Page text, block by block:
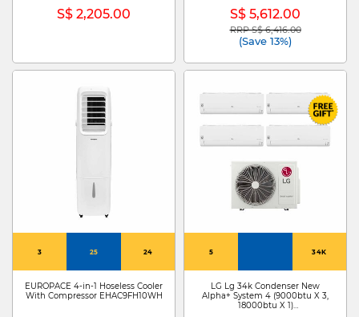
S$ 2,205.00
MXU28BKZ
S$ 5,612.00
Price reduced from
RRP S$ 6,416.00to
(Save 13%)
3 25 24
EUROPACE 4-in-1 Hoseless Cooler
With Compressor EHAC9FH10WH
5 34K
LG Lg 34k Condenser New
Alpha+ System 4 (9000btu X 3,
18000btu X 1)